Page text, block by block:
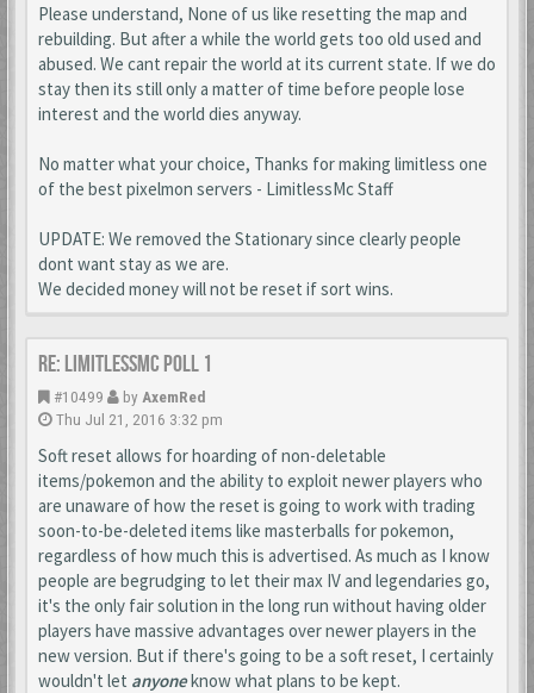
Please understand, None of us like resetting the map and
rebuilding. But after a while the world gets too old used and
abused. We cant repair the world at its current state. If we do
stay then its still only a matter of time before people lose
interest and the world dies anyway.
No matter what your choice, Thanks for making limitless one
of the best pixelmon servers - LimitlessMc Staff
UPDATE: We removed the Stationary since clearly people
dont want stay as we are.
We decided money will not be reset if sort wins.
Re: LimitlessMc Poll 1
#10499 by AxemRed
Thu Jul 21, 2016 3:32 pm
Soft reset allows for hoarding of non-deletable
items/pokemon and the ability to exploit newer players who
are unaware of how the reset is going to work with trading
soon-to-be-deleted items like masterballs for pokemon,
regardless of how much this is advertised. As much as I know
people are begrudging to let their max IV and legendaries go,
it's the only fair solution in the long run without having older
players have massive advantages over newer players in the
new version. But if there's going to be a soft reset, I certainly
wouldn't let anyoneknow what plans to be kept.